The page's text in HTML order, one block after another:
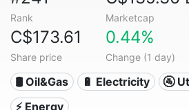
Rank Marketcap
C$173.61
Share price
0.44%
Change (1 day)
🛢 Oil&Gas 🔋 Electricity
🚰
⚡ Energy